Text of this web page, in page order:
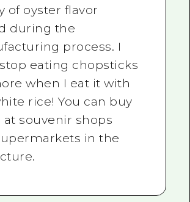
of oyster flavor
during the
process. I
eating chopsticks
when I eat it with
rice! You can buy
souvenir shops
in the